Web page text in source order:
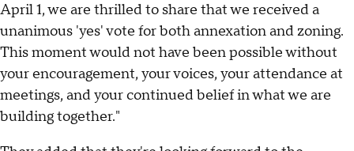
April 1, we are thrilled to share that we received a
unanimous 'yes' vote for both annexation and zoning.
This moment would not have been possible without
your encouragement, your voices, your attendance at
meetings, and your continued belief in what we are
building together."